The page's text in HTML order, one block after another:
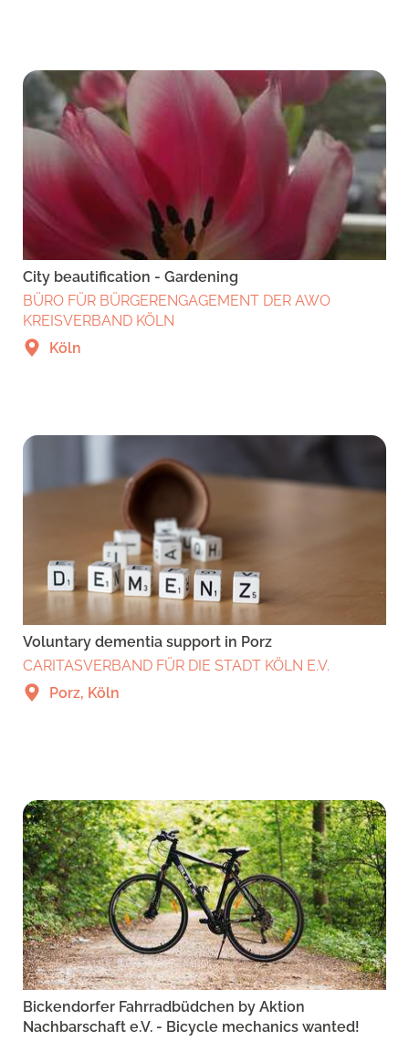
City beautification - Gardening
BÜRO FÜR BÜRGERENGAGEMENT DER AWO
KREISVERBAND KÖLN
Köln
Voluntary dementia support in Porz
CARITASVERBAND FÜR DIE STADT KÖLN E.V.
Porz, Köln
Bickendorfer Fahrradbüdchen by Aktion
Nachbarschaft e.V. - Bicycle mechanics wanted!